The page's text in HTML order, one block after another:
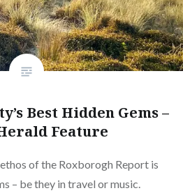
Best Hidden Gems –
Feature
of the Roxborogh Report is
– be they in travel or music.